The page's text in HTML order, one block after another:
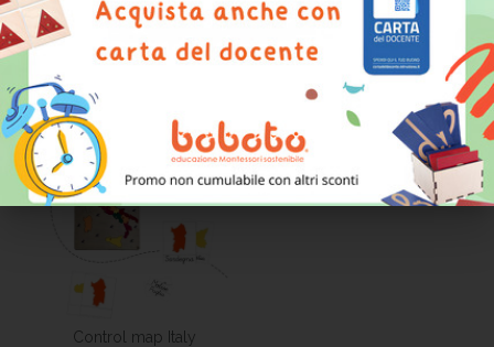
PRODUCT DETAILS PRODUCT DETAILS
Control map Italy